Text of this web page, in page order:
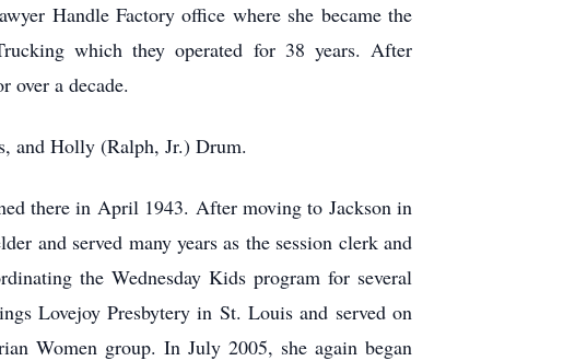
Handle Factory office where she became the
which they operated for 38 years. After
over a decade.
and Holly (Ralph, Jr.) Drum.
there in April 1943. After moving to Jackson in
and served many years as the session clerk and
the Wednesday Kids program for several
Lovejoy Presbytery in St. Louis and served on
Women group. In July 2005, she again began